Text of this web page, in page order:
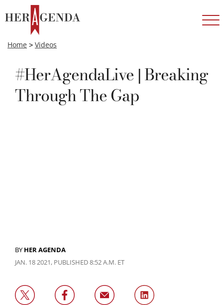
Home > Videos
#HerAgendaLive | Breaking
Through The Gap
BY HER AGENDA
JAN. 18 2021, PUBLISHED 8:52 A.M. ET